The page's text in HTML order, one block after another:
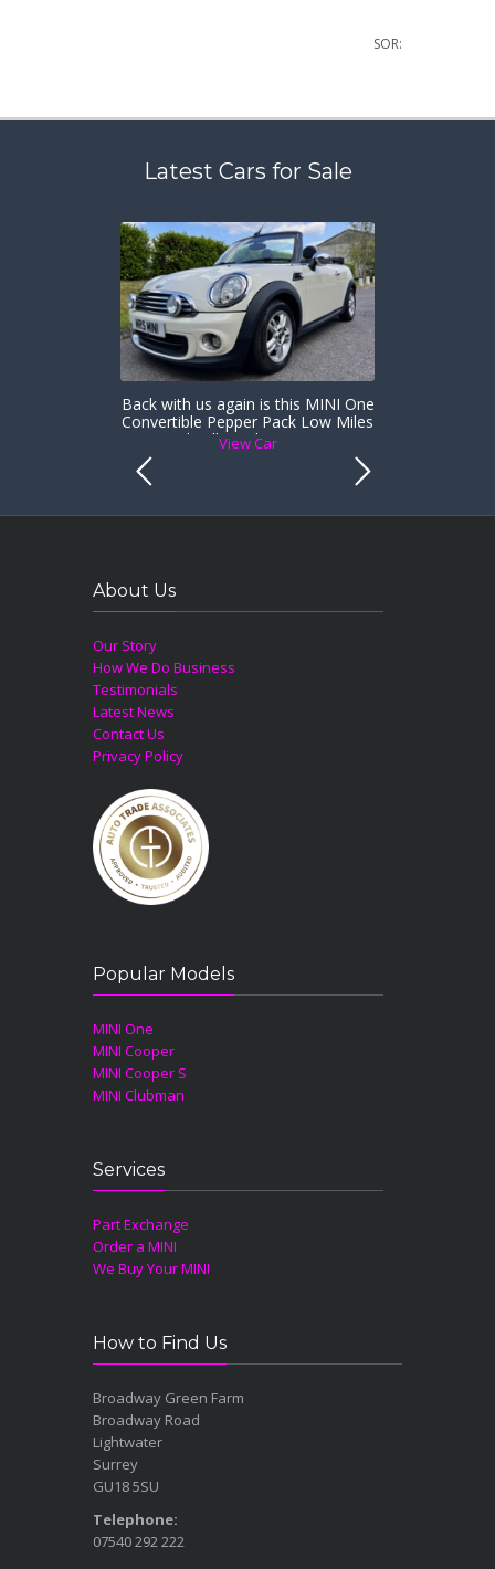
SOR:
Latest Cars for Sale
Back with us again is this MINI One
Convertible Pepper Pack Low Miles
& Heated Full Leather Sports Seats
View Car
About Us
Our Story
How We Do Business
Testimonials
Latest News
Contact Us
Privacy Policy
Popular Models
MINI One
MINI Cooper
MINI Cooper S
MINI Clubman
Services
Part Exchange
Order a MINI
We Buy Your MINI
How to Find Us
Broadway Green Farm
Broadway Road
Lightwater
Surrey
GU18 5SU
Telephone:
07540 292 222